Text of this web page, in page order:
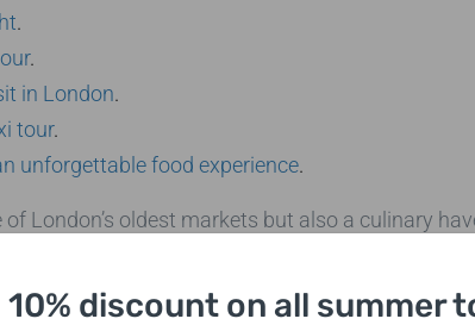
.
.
in London.
tour.
unforgettable food experience.
London’s oldest markets but also a culinary
looking to sample artisanal cheeses,
sure to explore its vibrant stalls and enjoy the
10% discount on all summer